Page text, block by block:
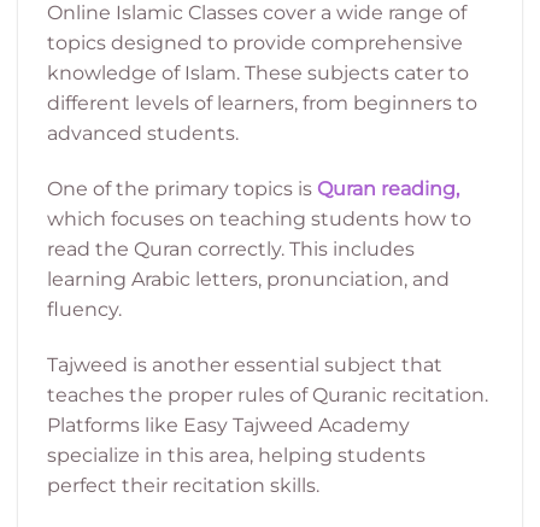
Online Islamic Classes cover a wide range of
topics designed to provide comprehensive
knowledge of Islam. These subjects cater to
different levels of learners, from beginners to
advanced students.
One of the primary topics is Quran reading,
which focuses on teaching students how to
read the Quran correctly. This includes
learning Arabic letters, pronunciation, and
fluency.
Tajweed is another essential subject that
teaches the proper rules of Quranic recitation.
Platforms like Easy Tajweed Academy
specialize in this area, helping students
perfect their recitation skills.